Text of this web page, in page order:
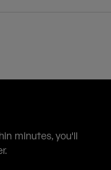
minutes, you'll